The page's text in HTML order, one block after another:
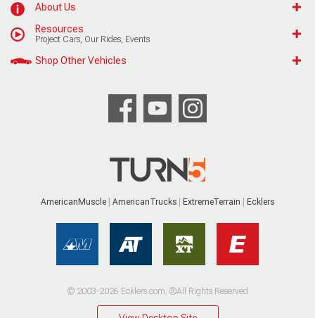
About Us
Resources
Project Cars, Our Rides, Events
Shop Other Vehicles
AmericanMuscle AmericanTrucks ExtremeTerrain Ecklers
© 2003-2026 Ecklers.com. ®All Rights Reserved